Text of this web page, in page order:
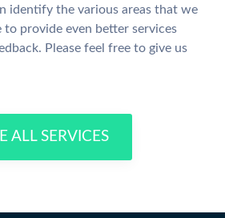
identify the various areas that we
to provide even better services
Please feel free to give us
ALL SERVICES